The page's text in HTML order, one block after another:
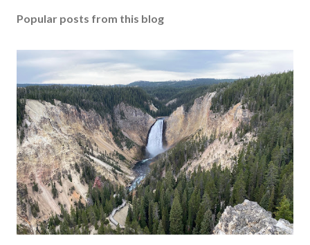
Popular posts from this blog